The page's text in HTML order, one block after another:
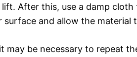
After this, use a damp cloth
and allow the material
may be necessary to repeat